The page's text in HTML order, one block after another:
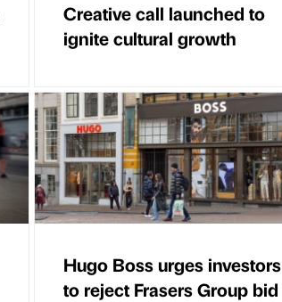
Creative call launched to
ignite cultural growth
Hugo Boss urges investors
to reject Frasers Group bid